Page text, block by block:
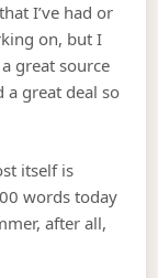
I’ve had or
on, but I
great source
a great deal so
itself is
words today
after all,